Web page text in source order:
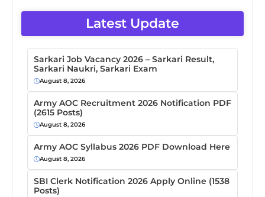
Latest Update
Sarkari Job Vacancy 2026 – Sarkari Result,
Sarkari Naukri, Sarkari Exam
August 8, 2026
Army AOC Recruitment 2026 Notification PDF
(2615 Posts)
August 8, 2026
Army AOC Syllabus 2026 PDF Download Here
August 8, 2026
SBI Clerk Notification 2026 Apply Online (1538
Posts)